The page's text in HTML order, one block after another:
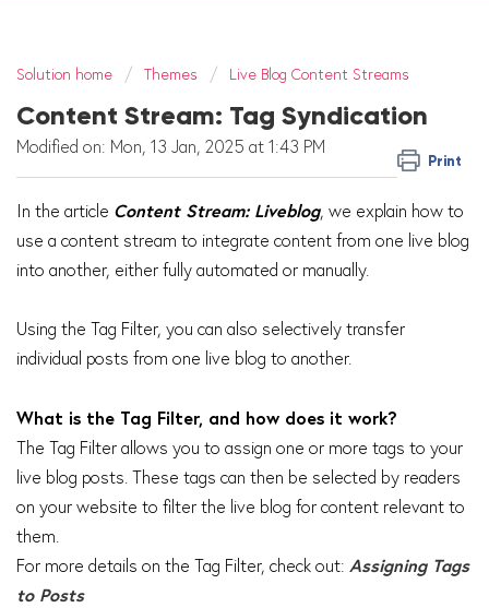
Solution home Themes Live Blog Content Streams
Content Stream: Tag Syndication
Print
Modified on: Mon, 13 Jan, 2025 at 1:43 PM
In the article Content Stream: Liveblog, we explain how to
use a content stream to integrate content from one live blog
into another, either fully automated or manually.
Using the Tag Filter, you can also selectively transfer
individual posts from one live blog to another.
What is the Tag Filter, and how does it work?
The Tag Filter allows you to assign one or more tags to your
live blog posts. These tags can then be selected by readers
on your website to filter the live blog for content relevant to
them.
For more details on the Tag Filter, check out: Assigning Tags
to Posts